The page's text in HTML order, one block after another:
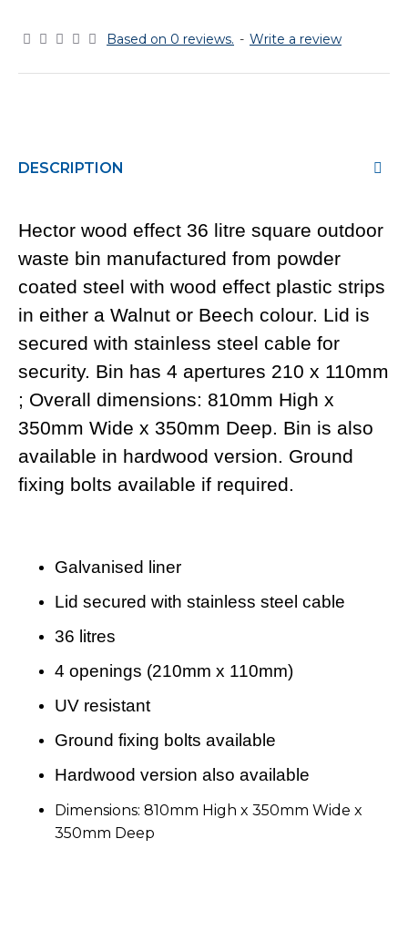
Based on 0 reviews. - Write a review
DESCRIPTION
Hector wood effect 36 litre square outdoor
waste bin manufactured from powder
coated steel with wood effect plastic strips
in either a Walnut or Beech colour. Lid is
secured with stainless steel cable for
security. Bin has 4 apertures 210 x 110mm
; Overall dimensions: 810mm High x
350mm Wide x 350mm Deep. Bin is also
available in hardwood version. Ground
fixing bolts available if required.
Galvanised liner
Lid secured with stainless steel cable
36 litres
4 openings (210mm x 110mm)
UV resistant
Ground fixing bolts available
Hardwood version also available
Dimensions: 810mm High x 350mm Wide x
350mm Deep